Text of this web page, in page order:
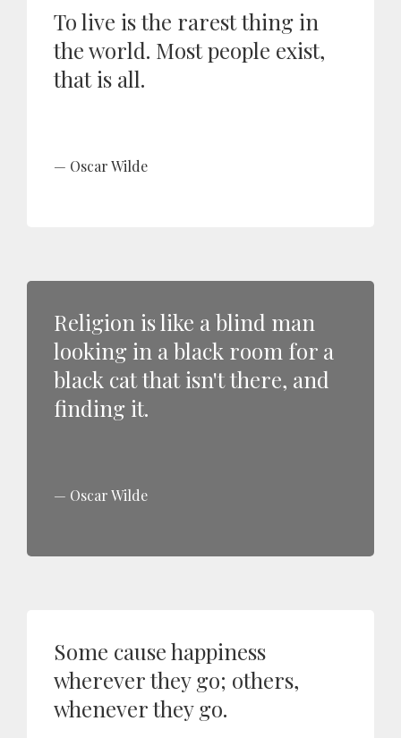
To live is the rarest thing in
the world. Most people exist,
that is all.
Oscar Wilde
Religion is like a blind man
looking in a black room for a
black cat that isn't there, and
finding it.
Oscar Wilde
Some cause happiness
wherever they go; others,
whenever they go.